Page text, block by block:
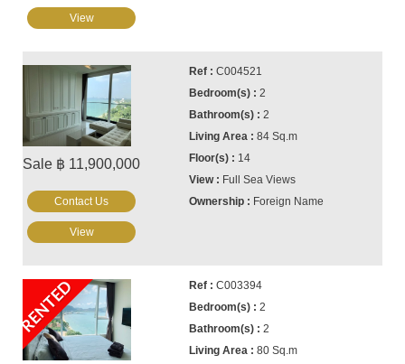
View
Sale ฿ 11,900,000
C004521
2
2
84 Sq.m
14
Full Sea Views
Foreign Name
Contact Us
View
RENTED
C003394
2
2
80 Sq.m